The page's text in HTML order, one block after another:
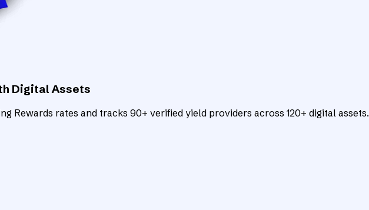
Digital Assets
Rewards rates and tracks 90+ verified yield providers across 120+ digital assets.